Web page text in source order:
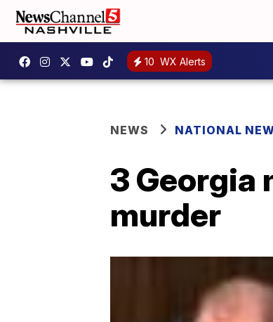
10 WX Alerts
NEWS NATIONAL
3 Georgia
murder